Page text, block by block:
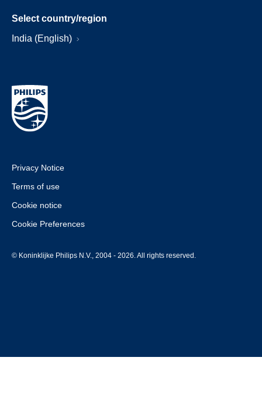
Select country/region
India (English)
Privacy Notice
Terms of use
Cookie notice
Cookie Preferences
© Koninklijke Philips N.V., 2004 - 2026. All rights reserved.